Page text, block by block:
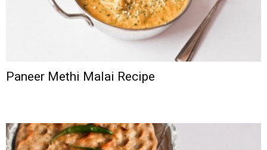
Paneer Methi Malai Recipe